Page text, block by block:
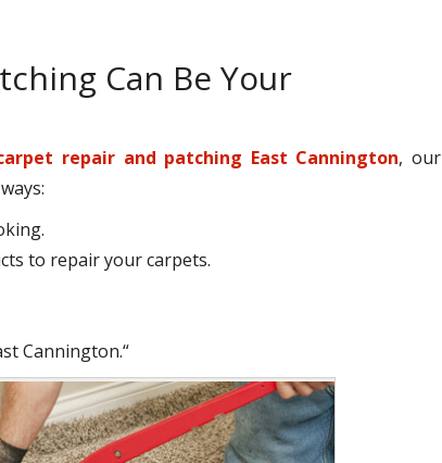
Can Be Your
repair and patching East Cannington, our
to repair your carpets.
Cannington.“